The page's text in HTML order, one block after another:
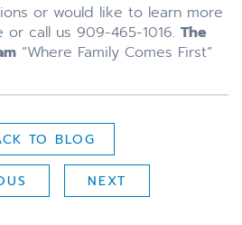
or would like to learn more
or call us 909-465-1016. The
“Where Family Comes First”
TO BLOG
NEXT